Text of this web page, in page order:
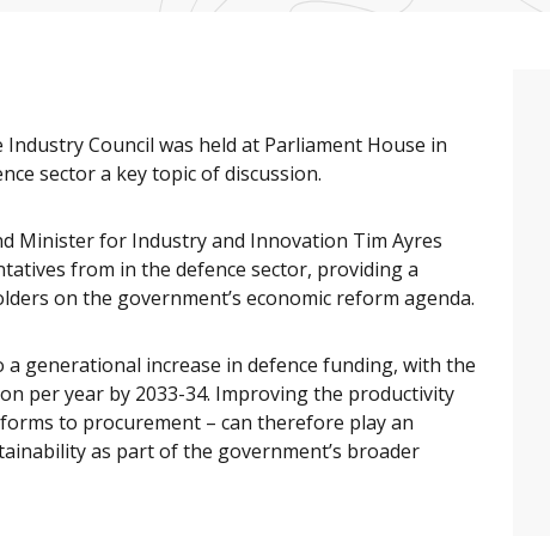
Council was held at Parliament House in
sector a key topic of discussion.
Minister for Industry and Innovation Tim Ayres
from in the defence sector, providing a
on the government’s economic reform agenda.
generational increase in defence funding, with the
per year by 2033-34. Improving the productivity
to procurement – can therefore play an
as part of the government’s broader